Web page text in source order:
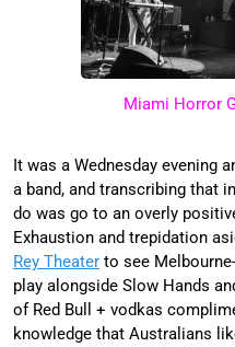
Miami Horror
It was a Wednesday evening
a band, and transcribing that
do was go to an overly
Exhaustion and trepidation
Rey Theater to see
play alongside Slow Hands
of Red Bull + vodkas
knowledge that Australians